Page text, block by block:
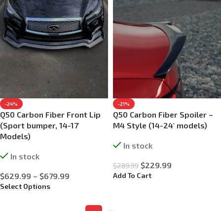
-24%
Q50 Carbon Fiber Front Lip
(Sport bumper, 14-17′
Models)
In stock
$629.99 – $679.99
Select Options
-21%
Q50 Carbon Fiber Spoiler –
M4 Style (14-24′ models)
In stock
$289.99 $229.99
Add To Cart